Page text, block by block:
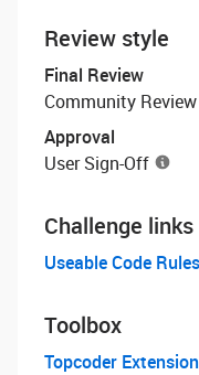
Review style
Final Review
Community
Approval
User Sign-Off
Challenge links
Useable Code Rules
Toolbox
Topcoder